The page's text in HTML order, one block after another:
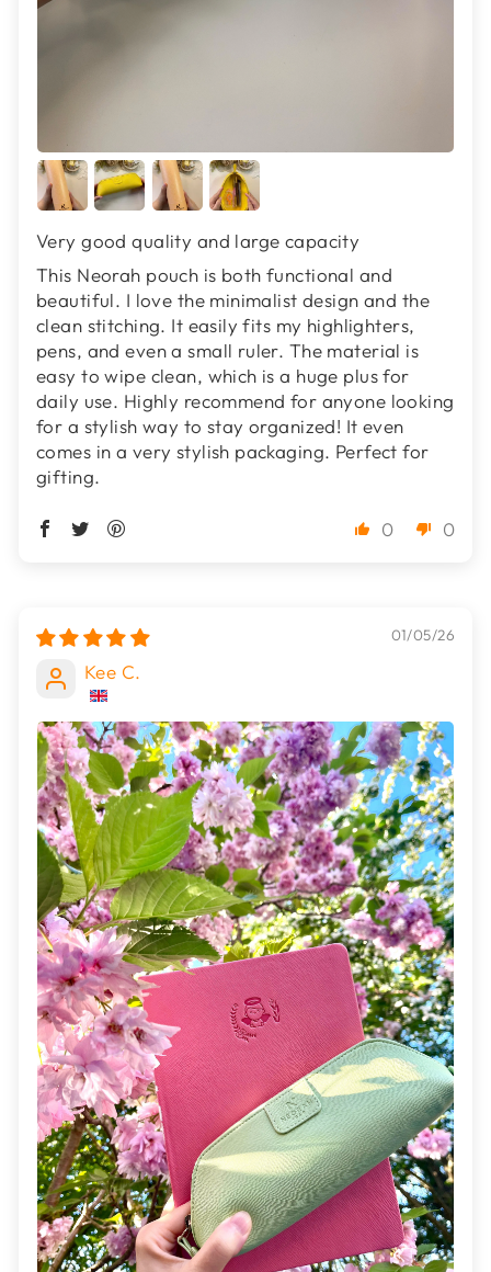
Very good quality and large capacity
This Neorah pouch is both functional and
beautiful. I love the minimalist design and the
clean stitching. It easily fits my highlighters,
pens, and even a small ruler. The material is
easy to wipe clean, which is a huge plus for
daily use. Highly recommend for anyone looking
for a stylish way to stay organized! It even
comes in a very stylish packaging. Perfect for
gifting.
0 0
01/05/26
Kee C.